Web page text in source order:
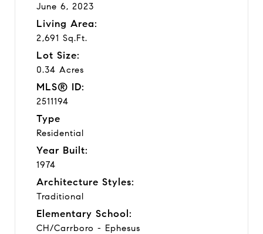
June 6, 2023
Living Area:
2,691 Sq.Ft.
Lot Size:
0.34 Acres
MLS® ID:
2511194
Type
Residential
Year Built:
1974
Architecture Styles:
Traditional
Elementary School:
CH/Carrboro - Ephesus